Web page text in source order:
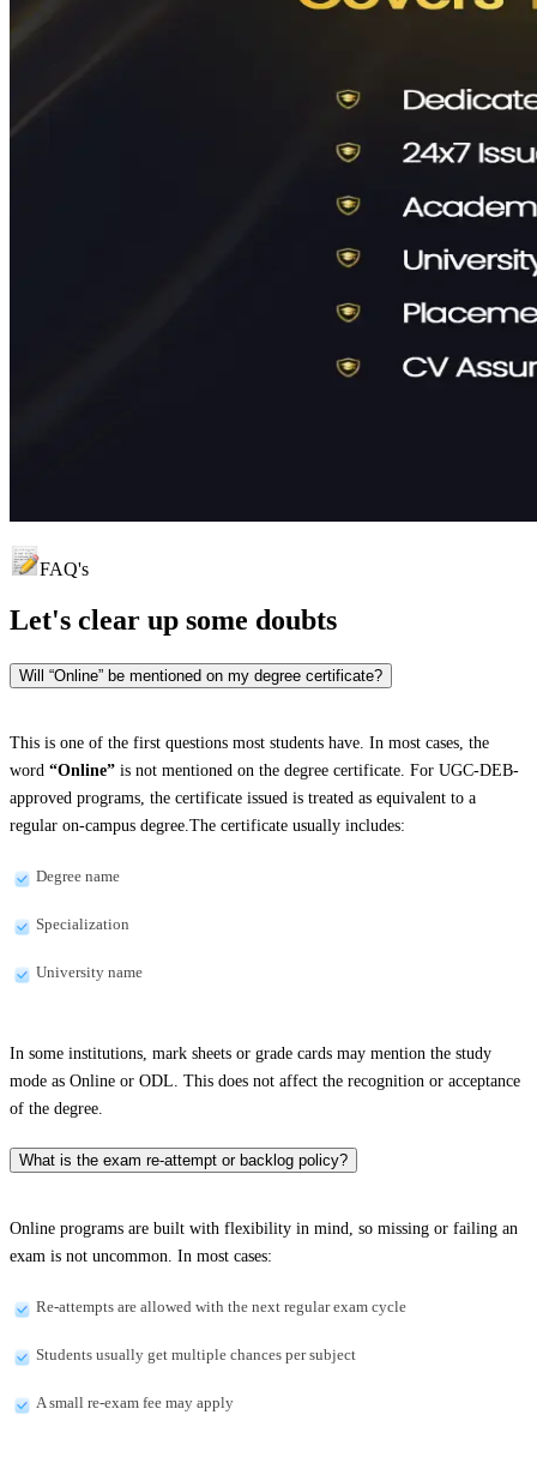
FAQ's
Let's clear up some doubts
Will “Online” be mentioned on my degree certificate?
This is one of the first questions most students have. In most cases, the
word “Online” is not mentioned on the degree certificate. For UGC-DEB-
approved programs, the certificate issued is treated as equivalent to a
regular on-campus degree.The certificate usually includes:
Degree name
Specialization
University name
In some institutions, mark sheets or grade cards may mention the study
mode as Online or ODL. This does not affect the recognition or acceptance
of the degree.
What is the exam re-attempt or backlog policy?
Online programs are built with flexibility in mind, so missing or failing an
exam is not uncommon. In most cases:
Re-attempts are allowed with the next regular exam cycle
Students usually get multiple chances per subject
A small re-exam fee may apply